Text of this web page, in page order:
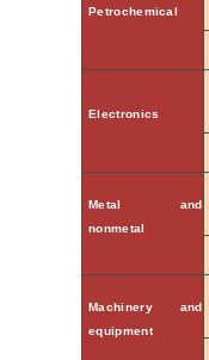
Petrochemical
Electronics
Metal and
nonmetal
Machinery and
equipment